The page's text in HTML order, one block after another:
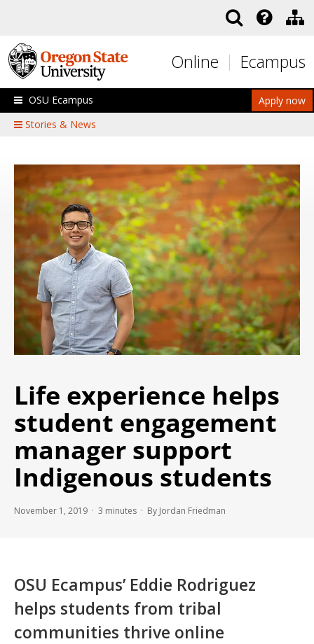
Online Ecampus
Apply now
OSU Ecampus
Stories & News
Life experience helps
student engagement
manager support
Indigenous students
November 1, 2019 · 3 minutes · By Jordan Friedman
OSU Ecampus’ Eddie Rodriguez
helps students from tribal
communities thrive online